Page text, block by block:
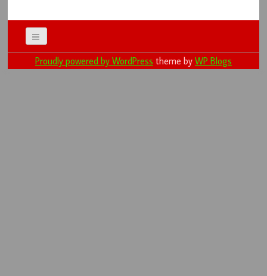
Proudly powered by WordPress theme by WP Blogs